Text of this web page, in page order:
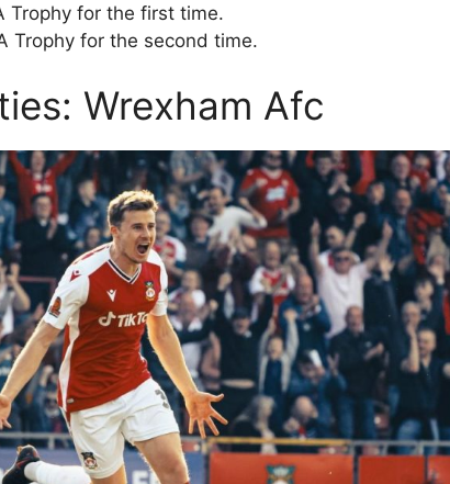
Trophy for the first time.
Trophy for the second time.
Wrexham Afc